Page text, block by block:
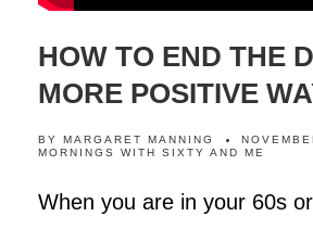
HOW TO END THE
MORE POSITIVE
BY MARGARET MANNING
MORNINGS WITH SIXTY AND ME
When you are in your 60s